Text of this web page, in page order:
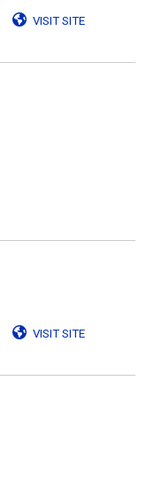
VISIT SITE
VISIT SITE